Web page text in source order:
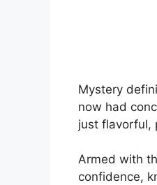
Mystery
now had
just flavorful,
Armed with
confidence,